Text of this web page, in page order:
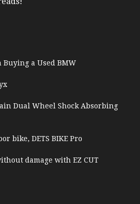
a Used BMW
Dual Wheel Shock Absorbing
bike, DETS BIKE Pro
damage with EZ CUT